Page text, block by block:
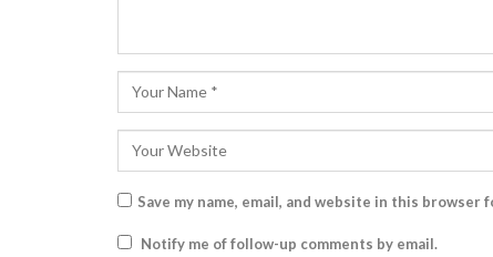
Save my name, email, and website in this
Notify me of follow-up comments by email.